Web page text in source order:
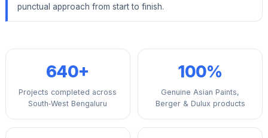
punctual approach from start to finish.
640+
Projects completed across
South‑West Bengaluru
100%
Genuine Asian Paints,
Berger & Dulux products